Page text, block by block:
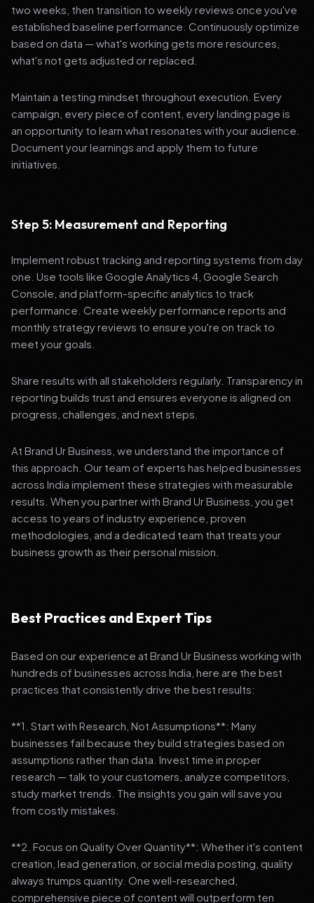
two weeks, then transition to weekly reviews once you've
established baseline performance. Continuously optimize
based on data — what's working gets more resources,
what's not gets adjusted or replaced.
Maintain a testing mindset throughout execution. Every
campaign, every piece of content, every landing page is
an opportunity to learn what resonates with your audience.
Document your learnings and apply them to future
initiatives.
Step 5: Measurement and Reporting
Implement robust tracking and reporting systems from day
one. Use tools like Google Analytics 4, Google Search
Console, and platform-specific analytics to track
performance. Create weekly performance reports and
monthly strategy reviews to ensure you're on track to
meet your goals.
Share results with all stakeholders regularly. Transparency in
reporting builds trust and ensures everyone is aligned on
progress, challenges, and next steps.
At Brand Ur Business, we understand the importance of
this approach. Our team of experts has helped businesses
across India implement these strategies with measurable
results. When you partner with Brand Ur Business, you get
access to years of industry experience, proven
methodologies, and a dedicated team that treats your
business growth as their personal mission.
Best Practices and Expert Tips
Based on our experience at Brand Ur Business working with
hundreds of businesses across India, here are the best
practices that consistently drive the best results:
**1. Start with Research, Not Assumptions**: Many
businesses fail because they build strategies based on
assumptions rather than data. Invest time in proper
research — talk to your customers, analyze competitors,
study market trends. The insights you gain will save you
from costly mistakes.
**2. Focus on Quality Over Quantity**: Whether it's content
creation, lead generation, or social media posting, quality
always trumps quantity. One well-researched,
comprehensive piece of content will outperform ten